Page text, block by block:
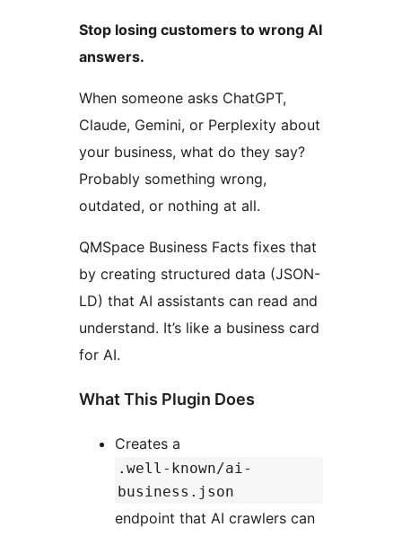
Stop losing customers to wrong AI
answers.
When someone asks ChatGPT,
Claude, Gemini, or Perplexity about
your business, what do they say?
Probably something wrong,
outdated, or nothing at all.
QMSpace Business Facts fixes that
by creating structured data (JSON-
LD) that AI assistants can read and
understand. It’s like a business card
for AI.
What This Plugin Does
Creates a
.well-known/ai-
business.json
endpoint that AI crawlers can